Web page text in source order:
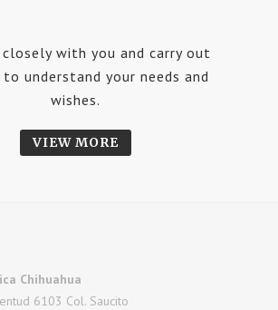
closely with you and carry out
to understand your needs and
wishes.
VIEW MORE
Chihuahua
6103 Col. Saucito